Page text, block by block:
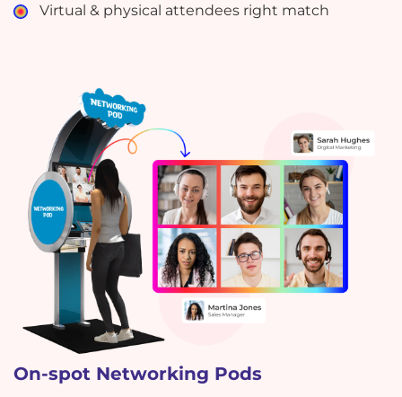
Virtual & physical attendees right match
On-spot Networking Pods